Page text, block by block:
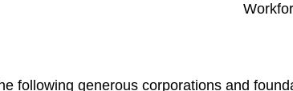
following generous corporations and